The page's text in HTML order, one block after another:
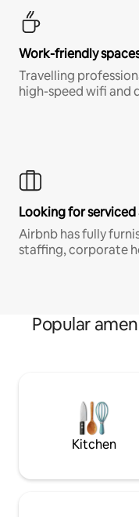
Work-friendly
Travelling
high-speed wifi and
Looking for
Airbnb has fully
staffing, corporate
Popular
Kitchen